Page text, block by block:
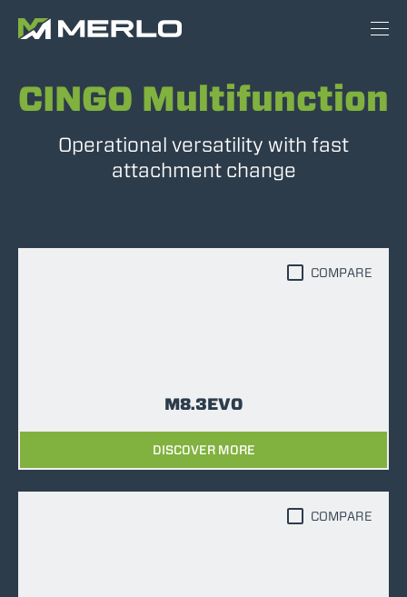
CINGO Multifunction
Operational versatility with fast
attachment change
M8.3EVO
DISCOVER MORE
COMPARE
COMPARE